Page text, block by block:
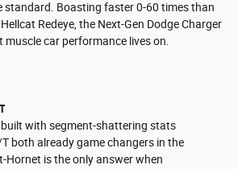
standard. Boasting faster 0-60 times than
Redeye, the Next-Gen Dodge Charger
car performance lives on.
built with segment-shattering stats
both already game changers in the
Hornet is the only answer when